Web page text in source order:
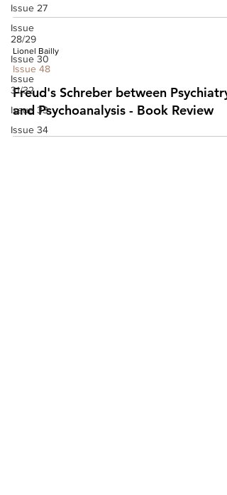
Issue 27
Issue
28/29
Issue 30
Issue
31/32
Issue 33
Issue 34
Lionel Bailly
Issue 48
Freud's Schreber between Psychiatry
and Psychoanalysis - Book Review